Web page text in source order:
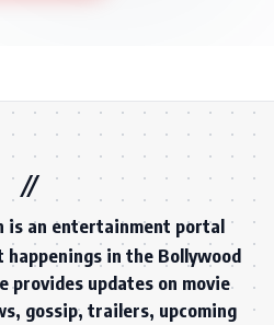
is an entertainment portal
in the Bollywood
provides updates on movie
gossip, trailers, upcoming